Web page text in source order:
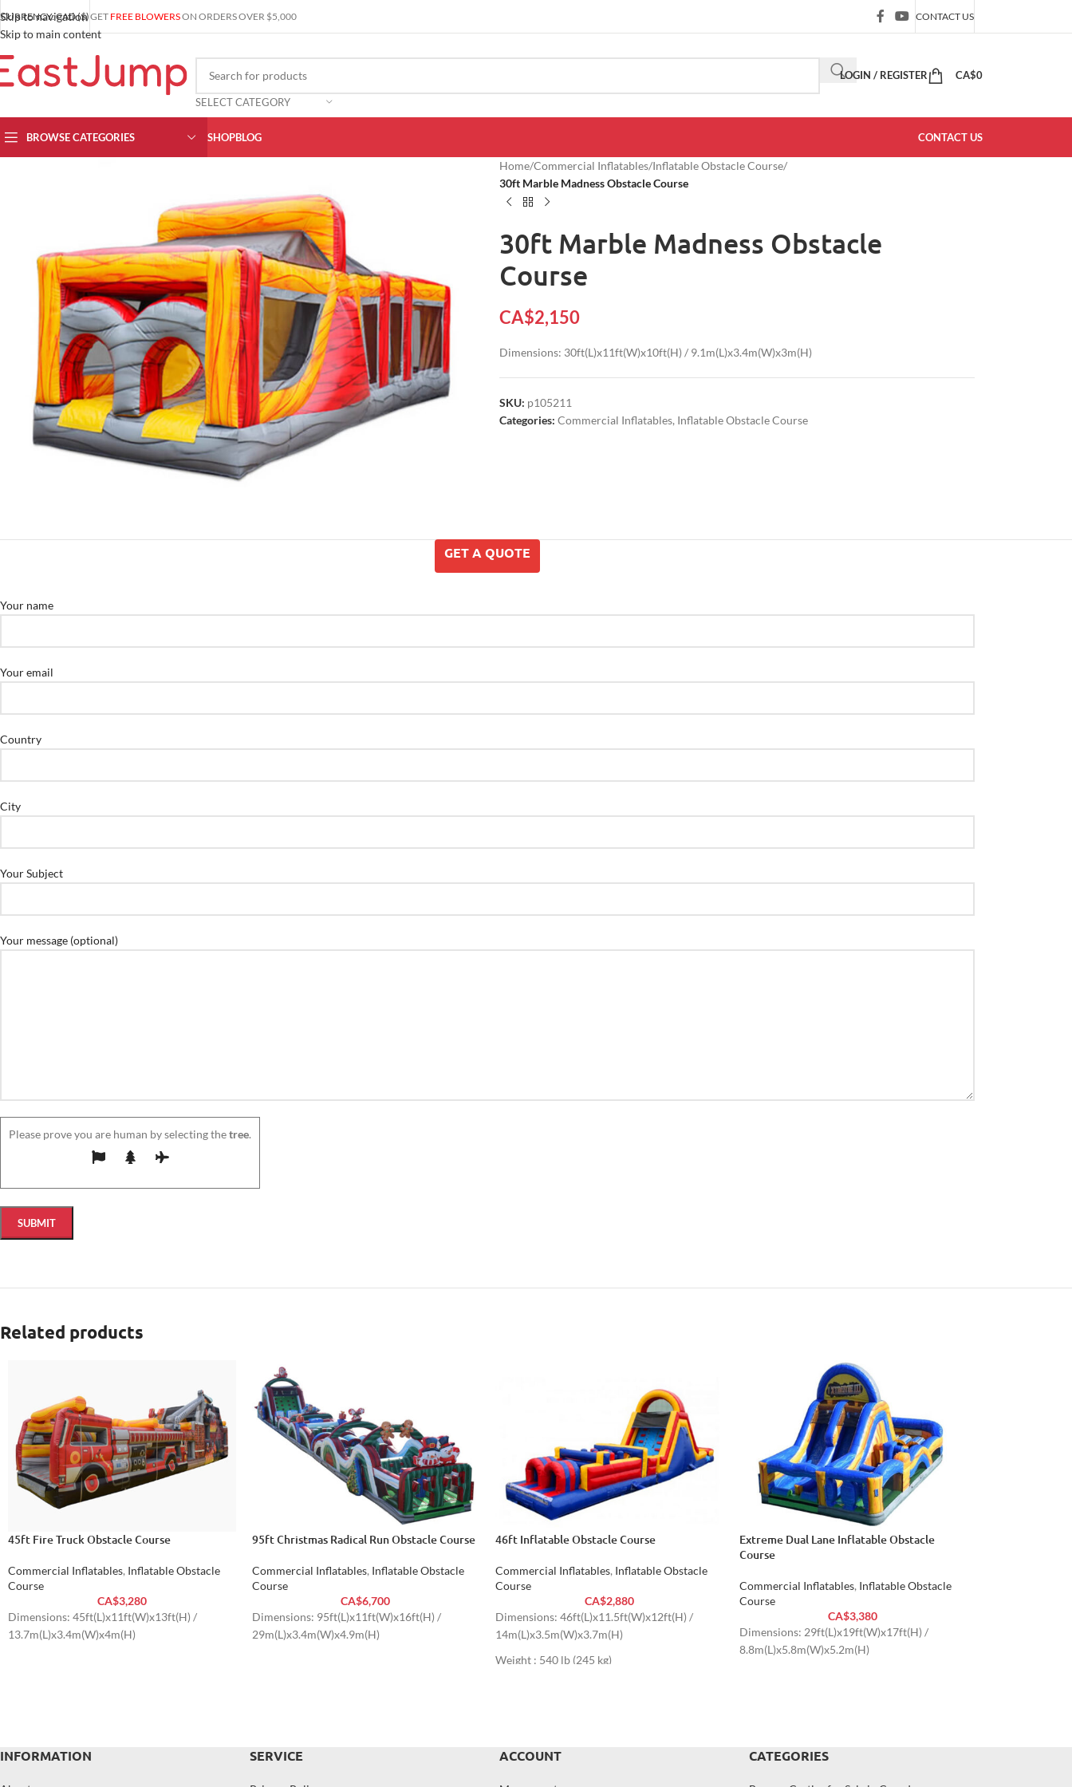
Skip to navigation
Skip to main content
CURRENCY: CAD ($)GET FREE BLOWERSON ORDERS OVER $5,000 CONTACT US
SELECT CATEGORY
LOGIN / REGISTER CA$0
BROWSE CATEGORIES SHOPBLOG CONTACT US
Home/Commercial Inflatables/Inflatable Obstacle Course/
30ft Marble Madness Obstacle Course
30ft Marble Madness Obstacle
Course
CA$2,150
Dimensions: 30ft(L)x11ft(W)x10ft(H) / 9.1m(L)x3.4m(W)x3m(H)
SKU: p105211
Categories: Commercial Inflatables, Inflatable Obstacle Course
GET A QUOTE
Your name
Your email
Country
City
Your Subject
Your message (optional)
Please prove you are human by selecting thetree.
Related products
45ft Fire Truck Obstacle Course
Commercial Inflatables, Inflatable Obstacle
Course
CA$3,280
Dimensions: 45ft(L)x11ft(W)x13ft(H) /
13.7m(L)x3.4m(W)x4m(H)
95ft Christmas Radical Run Obstacle Course
Commercial Inflatables, Inflatable Obstacle
Course
CA$6,700
Dimensions: 95ft(L)x11ft(W)x16ft(H) /
29m(L)x3.4m(W)x4.9m(H)
46ft Inflatable Obstacle Course
Commercial Inflatables, Inflatable Obstacle
Course
CA$2,880
Dimensions: 46ft(L)x11.5ft(W)x12ft(H) /
14m(L)x3.5m(W)x3.7m(H)
Weight : 540 lb (245 kg)
Extreme Dual Lane Inflatable Obstacle
Course
Commercial Inflatables, Inflatable Obstacle
Course
CA$3,380
Dimensions: 29ft(L)x19ft(W)x17ft(H) /
8.8m(L)x5.8m(W)x5.2m(H)
INFORMATION SERVICE ACCOUNT CATEGORIES